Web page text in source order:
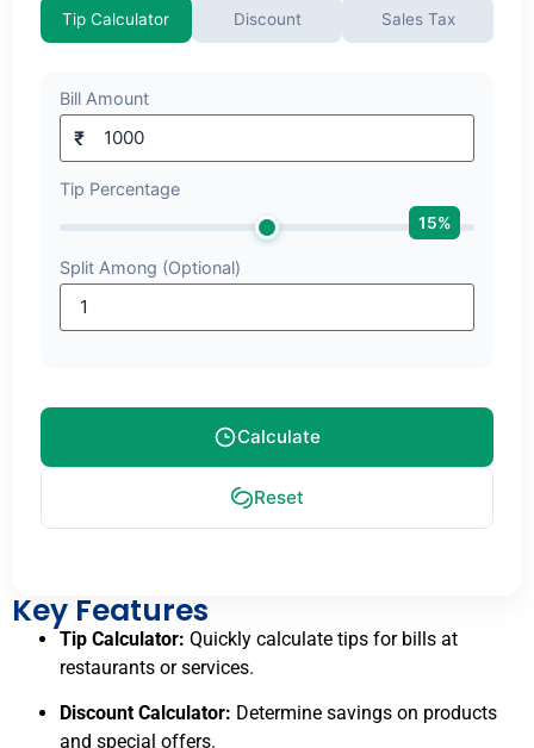
Tip Calculator Discount Sales Tax
Bill Amount
₹
Tip Percentage
15%
Split Among (Optional)
Calculate
Reset
Key Features
Tip Calculator: Quickly calculate tips for bills at
restaurants or services.
Discount Calculator: Determine savings on products
and special offers.